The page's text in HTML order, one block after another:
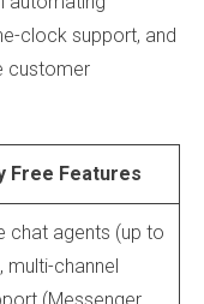
clock support, and
customer
Free Features
chat agents (up to
multi-channel